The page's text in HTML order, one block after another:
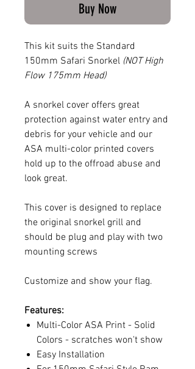
Buy Now
This kit suits the Standard
150mm Safari Snorkel (NOT High
Flow 175mm Head)
A snorkel cover offers great
protection against water entry and
debris for your vehicle and our
ASA multi-color printed covers
hold up to the offroad abuse and
look great.
This cover is designed to replace
the original snorkel grill and
should be plug and play with two
mounting screws
Customize and show your flag.
Features:
Multi-Color ASA Print - Solid
Colors - scratches won't show
Easy Installation